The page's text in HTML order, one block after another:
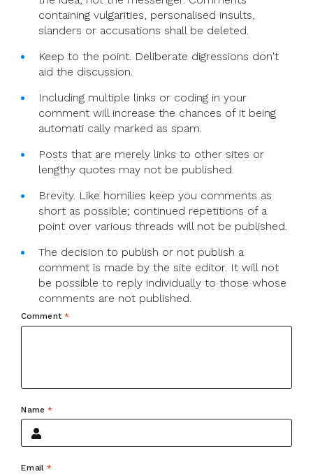
containing vulgarities, personalised insults,
slanders or accusations shall be deleted.
Keep to the point. Deliberate digressions don't
aid the discussion.
Including multiple links or coding in your
comment will increase the chances of it being
automati cally marked as spam.
Posts that are merely links to other sites or
lengthy quotes may not be published.
Brevity. Like homilies keep you comments as
short as possible; continued repetitions of a
point over various threads will not be published.
The decision to publish or not publish a
comment is made by the site editor. It will not
be possible to reply individually to those whose
comments are not published.
Comment *
Name*
Email *